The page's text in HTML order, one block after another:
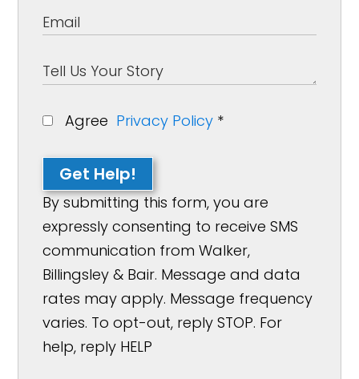
Agree Privacy Policy *
Get Help!
By submitting this form, you are
expressly consenting to receive SMS
communication from Walker,
Billingsley & Bair. Message and data
rates may apply. Message frequency
varies. To opt-out, reply STOP. For
help, reply HELP